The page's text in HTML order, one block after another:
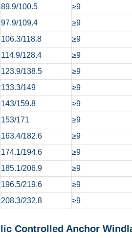
89.9/100.5 ≥9
97.9/109.4 ≥9
106.3/118.8 ≥9
114.9/128.4 ≥9
123.9/138.5 ≥9
133.3/149 ≥9
143/159.8 ≥9
153/171 ≥9
163.4/182.6 ≥9
174.1/194.6 ≥9
185.1/206.9 ≥9
196.5/219.6 ≥9
208.3/232.8 ≥9
Controlled